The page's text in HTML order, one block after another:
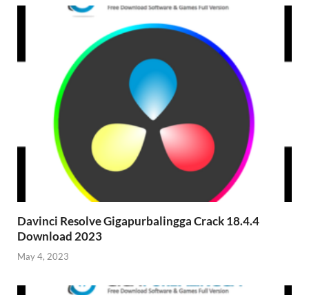
Davinci Resolve Gigapurbalingga Crack 18.4.4
Download 2023
May 4, 2023